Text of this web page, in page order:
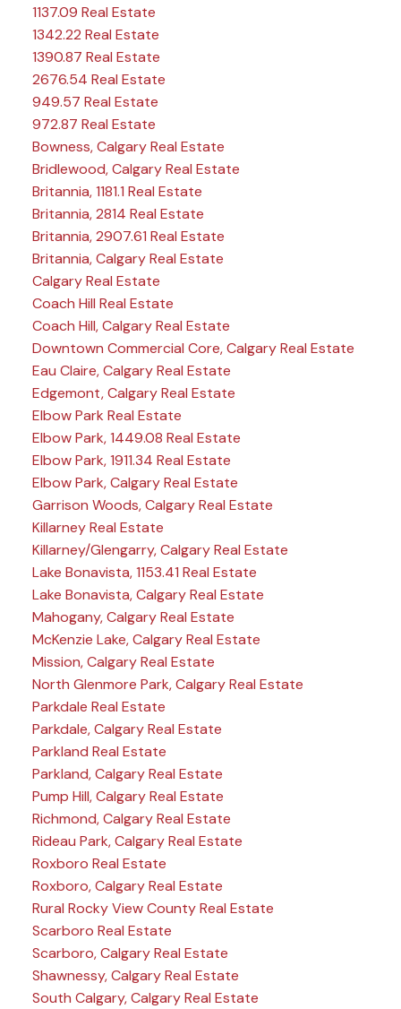
1137.09 Real Estate
1342.22 Real Estate
1390.87 Real Estate
2676.54 Real Estate
949.57 Real Estate
972.87 Real Estate
Bowness, Calgary Real Estate
Bridlewood, Calgary Real Estate
Britannia, 1181.1 Real Estate
Britannia, 2814 Real Estate
Britannia, 2907.61 Real Estate
Britannia, Calgary Real Estate
Calgary Real Estate
Coach Hill Real Estate
Coach Hill, Calgary Real Estate
Downtown Commercial Core, Calgary Real Estate
Eau Claire, Calgary Real Estate
Edgemont, Calgary Real Estate
Elbow Park Real Estate
Elbow Park, 1449.08 Real Estate
Elbow Park, 1911.34 Real Estate
Elbow Park, Calgary Real Estate
Garrison Woods, Calgary Real Estate
Killarney Real Estate
Killarney/Glengarry, Calgary Real Estate
Lake Bonavista, 1153.41 Real Estate
Lake Bonavista, Calgary Real Estate
Mahogany, Calgary Real Estate
McKenzie Lake, Calgary Real Estate
Mission, Calgary Real Estate
North Glenmore Park, Calgary Real Estate
Parkdale Real Estate
Parkdale, Calgary Real Estate
Parkland Real Estate
Parkland, Calgary Real Estate
Pump Hill, Calgary Real Estate
Richmond, Calgary Real Estate
Rideau Park, Calgary Real Estate
Roxboro Real Estate
Roxboro, Calgary Real Estate
Rural Rocky View County Real Estate
Scarboro Real Estate
Scarboro, Calgary Real Estate
Shawnessy, Calgary Real Estate
South Calgary, Calgary Real Estate